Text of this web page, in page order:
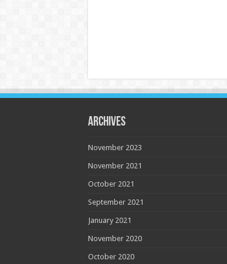
Archives
November 2023
November 2021
October 2021
September 2021
January 2021
November 2020
October 2020